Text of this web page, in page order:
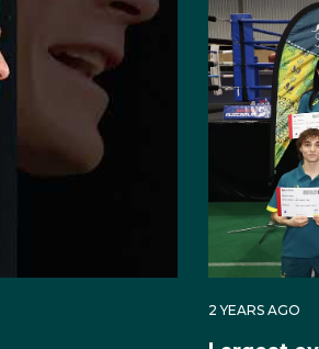
against Kazakhstan boxer Zakir
was significant in that it
medallist in 33 years, with a semi-
fight.
gold medallist and two-time
2 YEARS AGO